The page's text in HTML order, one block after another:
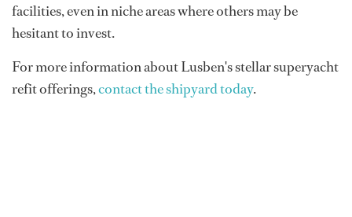
facilities, even in niche areas where others may be
hesitant to invest.
For more information about Lusben's stellar superyacht
refit offerings,contact the shipyard today.